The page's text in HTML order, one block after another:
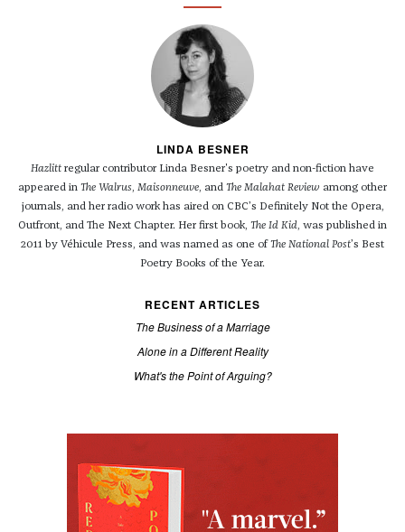
LINDA BESNER
Hazlitt regular contributor Linda Besner's poetry and non-fiction have
appeared in The Walrus, Maisonneuve, and The Malahat Review among other
journals, and her radio work has aired on CBC’s Definitely Not the Opera,
Outfront, and The Next Chapter. Her first book, The Id Kid, was published in
2011 by Véhicule Press, and was named as one of The National Post’s Best
Poetry Books of the Year.
RECENT ARTICLES
The Business of a Marriage
Alone in a Different Reality
What's the Point of Arguing?